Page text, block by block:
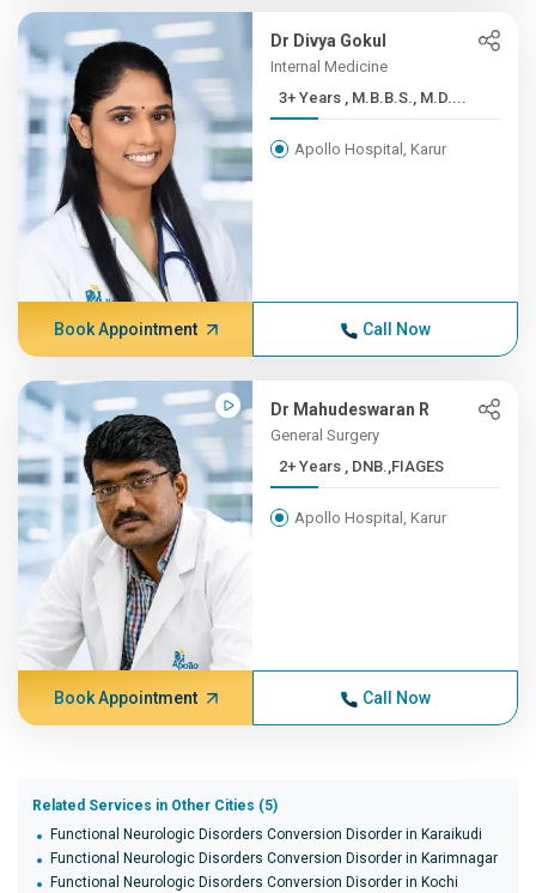
Dr Divya Gokul
Internal Medicine
3+ Years , M.B.B.S., M.D....
Apollo Hospital, Karur
Book Appointment Call Now
Dr Mahudeswaran R
General Surgery
2+ Years , DNB.,FIAGES
Apollo Hospital, Karur
Book Appointment Call Now
Related Services in Other Cities (5)
Functional Neurologic Disorders Conversion Disorder in Karaikudi
Functional Neurologic Disorders Conversion Disorder in Karimnagar
Functional Neurologic Disorders Conversion Disorder in Kochi